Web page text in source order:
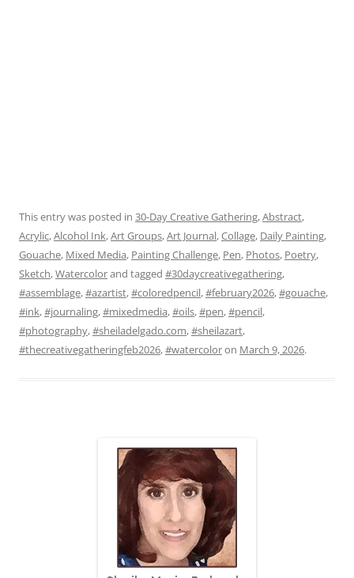
This entry was posted in 30-Day Creative Gathering,Abstract,
Acrylic,Alcohol Ink,Art Groups,Art Journal,Collage, Daily Painting,
Gouache, Mixed Media, Painting Challenge, Pen, Photos, Poetry,
Sketch,Watercolorand tagged #30daycreativegathering,
#assemblage,#azartist,#coloredpencil,#february2026,#gouache,
#ink,#journaling,#mixedmedia,#oils,#pen,#pencil,
#photography,#sheiladelgado.com,#sheilazart,
#thecreativegatheringfeb2026,#watercoloron March 9, 2026.